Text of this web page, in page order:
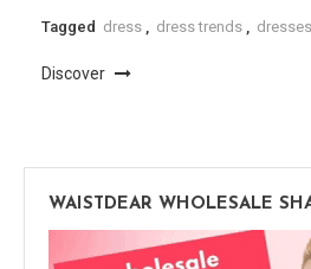
Tagged dress dress trends
Discover
WAISTDEAR WHOLESALE